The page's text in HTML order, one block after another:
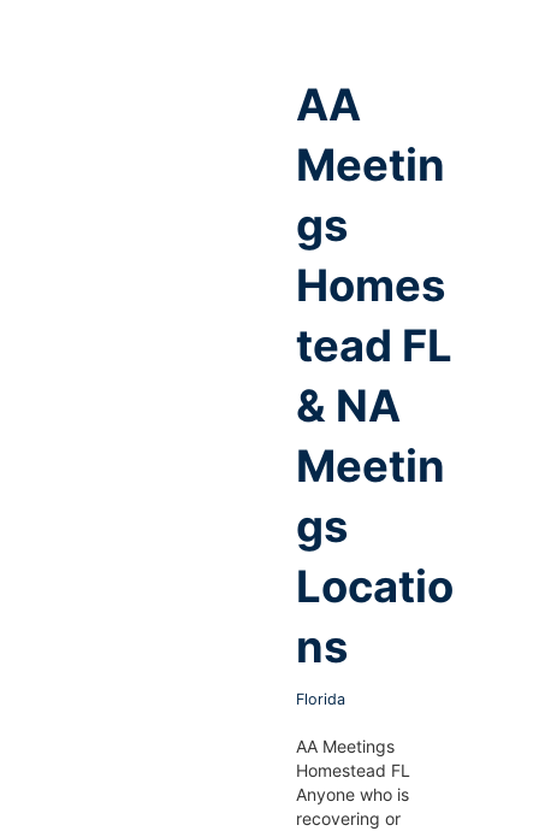
AA
Meetin
gs
Homes
tead FL
& NA
Meetin
gs
Locatio
ns
Florida
AA Meetings
Homestead FL
Anyone who is
recovering or